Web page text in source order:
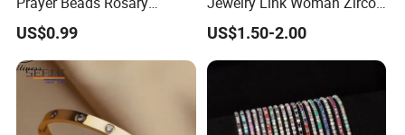
Wooden Cultural Bracelet
US$0.99
Diamond Cuff Pendant CZ
Fashion Gold Plate Cross
Pearl Copper Snake Alloy
Imitation Shell Gift Bracelet
US$1.50-2.00